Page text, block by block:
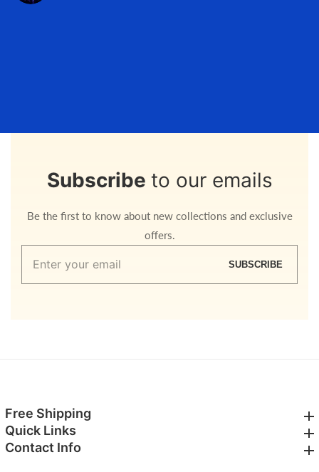
Subscribe to our emails
Be the first to know about new collections and exclusive
offers.
Enter
SUBSCRIBE
Free Shipping
Quick Links
Contact Info